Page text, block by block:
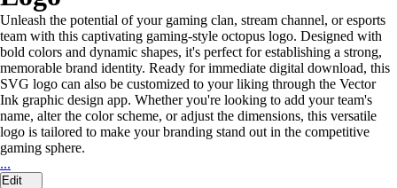
Unleash the potential of your gaming clan, stream channel, or esports
team with this captivating gaming-style octopus logo. Designed with
bold colors and dynamic shapes, it's perfect for establishing a strong,
memorable brand identity. Ready for immediate digital download, this
SVG logo can also be customized to your liking through the Vector
Ink graphic design app. Whether you're looking to add your team's
name, alter the color scheme, or adjust the dimensions, this versatile
logo is tailored to make your branding stand out in the competitive
gaming sphere.
...
Edit